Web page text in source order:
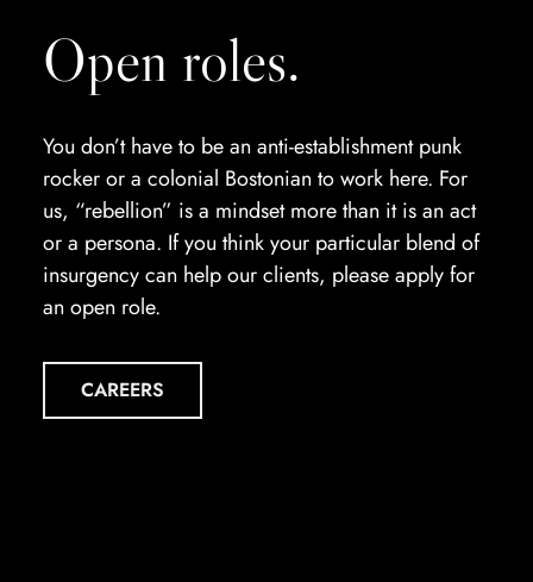
Open roles.
You don’t have to be an anti-establishment punk
rocker or a colonial Bostonian to work here. For
us, “rebellion” is a mindset more than it is an act
or a persona. If you think your particular blend of
insurgency can help our clients, please apply for
an open role.
CAREERS